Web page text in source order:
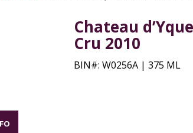
Chateau
Cru 2010
BIN#: W0256A | 375 ML